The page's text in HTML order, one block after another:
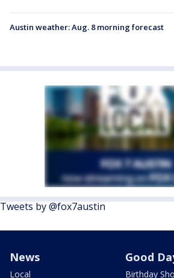
Austin weather: Aug. 8 morning forecast
Tweets by @fox7austin
News
Local
Good
Birthday